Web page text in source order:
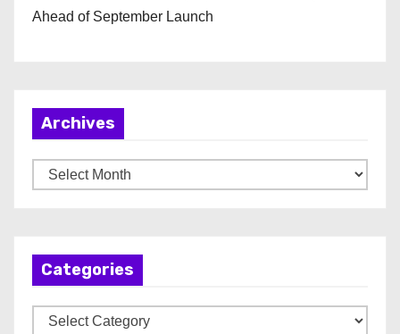
Ahead of September Launch
Archives
r
Categories